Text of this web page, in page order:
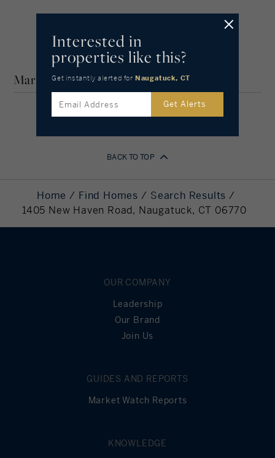
Your Estimated Payment
Down Payment
Required
54,000
Mortgage
216,000
Market Stats for Shoreline, Connecticut
Interested in
properties like this?
Get instantly alerted for Naugatuck, CT
Get Alerts
Home Find Homes
Search Results
1405 New Haven Road, Naugatuck, CT 06770
BACK TO TOP
OUR COMPANY
Leadership
Our Brand
Join Us
GUIDES AND REPORTS
Market Watch Reports
KNOWLEDGE